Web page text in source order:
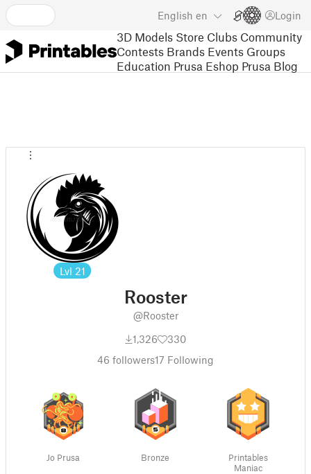
English en Login
3D Models Store Clubs Community
Contests Brands Events Groups
Education Prusa Eshop Prusa Blog
Lvl 21
Rooster
@Rooster
1,326
330
46 followers17 Following
Jo Prusa Bronze
Printables
Maniac